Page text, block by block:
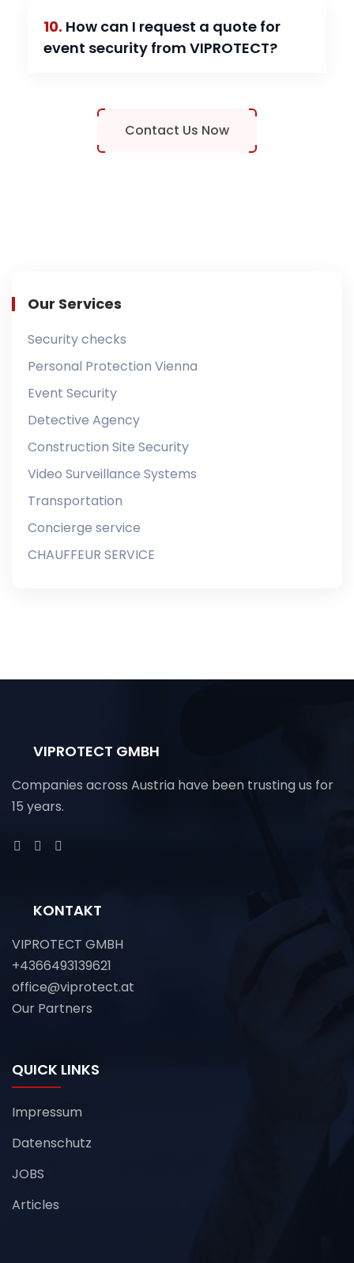
10. How can I request a quote for
event security from VIPROTECT?
Contact Us Now
Our Services
Security checks
Personal Protection Vienna
Event Security
Detective Agency
Construction Site Security
Video Surveillance Systems
Transportation
Concierge service
CHAUFFEUR SERVICE
VIPROTECT GMBH
Companies across Austria have been trusting us for
15 years.
KONTAKT
VIPROTECT GMBH
+4366493139621
office@viprotect.at
Our Partners
QUICK LINKS
Impressum
Datenschutz
JOBS
Articles